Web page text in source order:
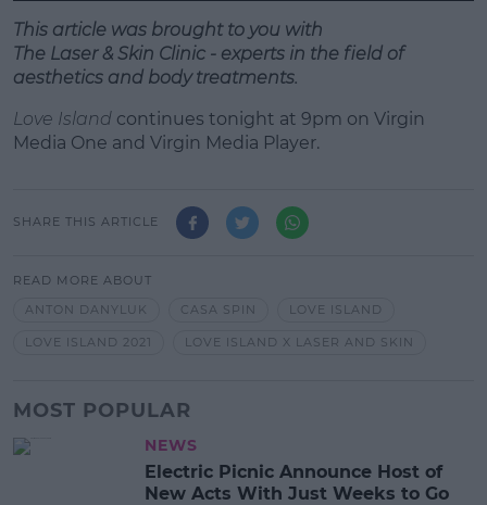
This article was brought to you with
The Laser& Skin Clinic - experts in the field of
aesthetics and body treatments.
Love Island continues tonight at 9pm on Virgin
Media One and Virgin Media Player.
SHARE THIS ARTICLE
READ MORE ABOUT
ANTON DANYLUK
CASA SPIN LOVE ISLAND
LOVE ISLAND 2021 LOVE ISLAND X LASER AND SKIN
MOST POPULAR
NEWS
Electric Picnic Announce Host of
New Acts With Just Weeks to Go